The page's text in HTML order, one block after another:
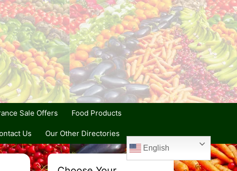
Sale Offers Food Products
Us Our Other Directories
English